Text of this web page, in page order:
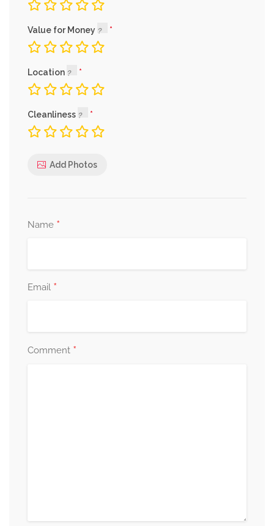
Value for Money
Location
Cleanliness
Add Photos
Name *
Email *
Comment *